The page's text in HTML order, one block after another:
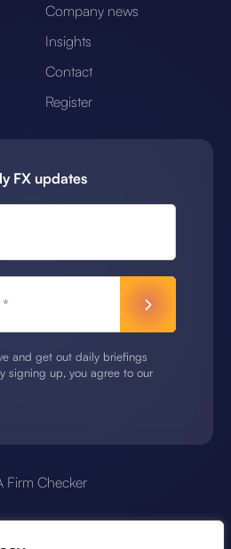
Company news
Insights
Contact
Register
FX updates
and get out daily briefings
signing up, you agree to our
Firm Checker